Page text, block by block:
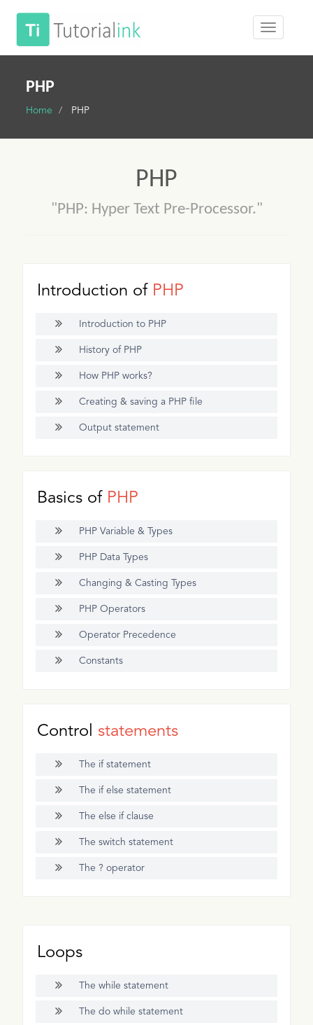
PHP
Home PHP
PHP
"PHP: Hyper Text Pre-Processor."
Introduction of PHP
Introduction to PHP
History of PHP
How PHP works?
Creating & saving a PHP file
Output statement
Basics of PHP
PHP Variable & Types
PHP Data Types
Changing & Casting Types
PHP Operators
Operator Precedence
Constants
Control statements
The if statement
The if else statement
The else if clause
The switch statement
The ? operator
Loops
The while statement
The do while statement